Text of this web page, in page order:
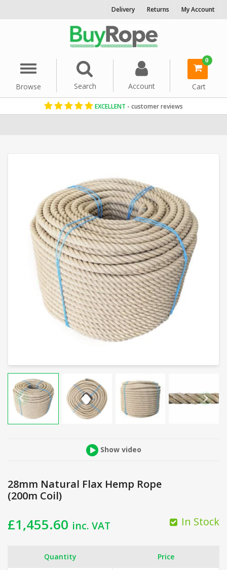
Delivery Returns My Account
Menu
Browse
Search Account
0
Cart
EXCELLENT - customer reviews
Show video
28mm Natural Flax Hemp Rope
(200m Coil)
£1,455.60 inc. VAT In Stock
Quantity Price